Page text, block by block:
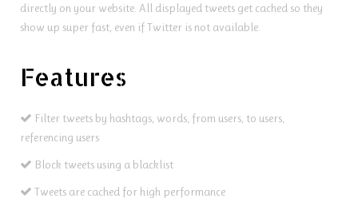
directly on your website. All displayed tweets get cached so they
show up super fast, even if Twitter is not available.
Features
Filter tweets by hashtags, words, from users, to users,
referencing users
Block tweets using a blacklist
Tweets are cached for high performance